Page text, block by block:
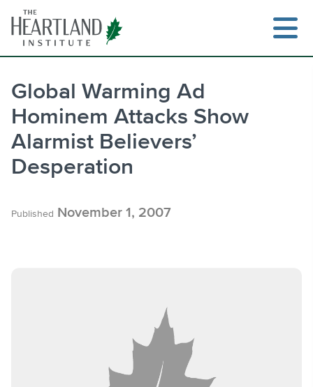
content
Global Warming Ad
Hominem Attacks Show
Alarmist Believers’
Desperation
Published November 1, 2007